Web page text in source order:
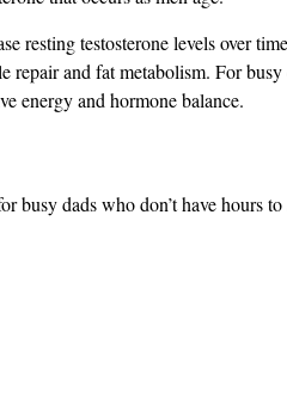
resting testosterone levels over
repair and fat metabolism​. For
energy and hormone balance.
dads who don’t have hours